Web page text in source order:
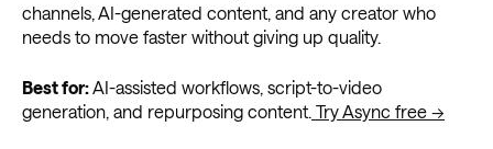
channels, AI-generated content, and any creator who
needs to move faster without giving up quality.
Best for: AI-assisted workflows, script-to-video
generation, and repurposing content. Try Async free →